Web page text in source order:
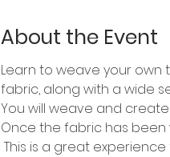
About the Event
Learn to weave your
fabric, along with a wide
You will weave and
Once the fabric has been
This is a great